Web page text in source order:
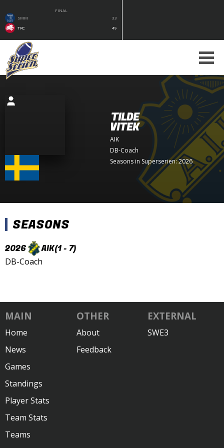
FINAL
SMM
33
TRC
49
TILDE
VITEK
AIK
DB-Coach
Seasons in Superserien: 2026
SEASONS
2026 AIK(1 - 7)
DB-Coach
MAIN
Home
News
Games
Standings
Player Stats
Team Stats
Teams
OTHER
About
Feedback
EXTERNAL
SWE3